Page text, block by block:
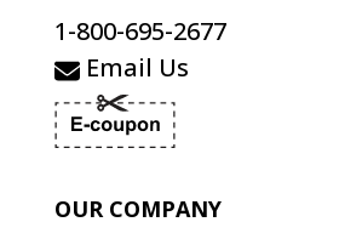
1-800-695-2677
Email Us
OUR COMPANY